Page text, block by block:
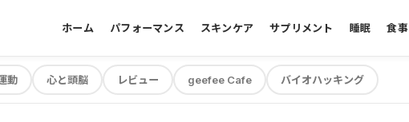
ホーム パフォーマンス スキンケア サプリメント 睡眠 食事
動 心と頭脳 レビュー geefee Cafe バイオハッキング